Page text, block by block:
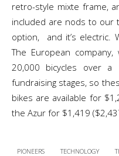
retro-style mixte frame,
included are nods to our
option, and it’s electric.
The European
20,000 bicycles over
fundraising stages, so
bikes are available for
the Azur for $1,419
PIONEERS TECHNOLOGY